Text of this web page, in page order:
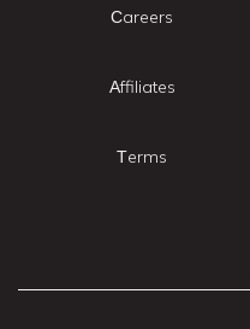
Careers
Affiliates
Terms